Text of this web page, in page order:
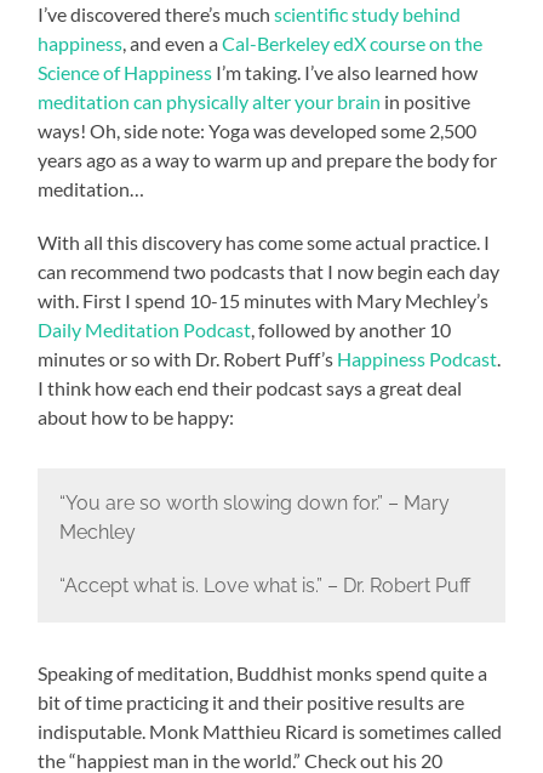
I’ve discovered there’s muchscientific study behind
happiness , and even aCal-Berkeley edX course on the
Science of Happiness I’m taking. I’ve also learned how
meditation can physically alter your brain in positive
ways! Oh, side note: Yoga was developed some 2,500
years ago as a way to warm up and prepare the body for
meditation…
With all this discovery has come some actual practice. I
can recommend two podcasts that I now begin each day
with. First I spend 10-15 minutes with Mary Mechley’s
Daily Meditation Podcast , followed by another 10
minutes or so with Dr. Robert Puff’s Happiness Podcast
I think how each end their podcast says a great deal
about how to be happy:
“You are so worth slowing down for.” – Mary
Mechley
“Accept what is. Love what is.” – Dr. Robert Puff
Speaking of meditation, Buddhist monks spend quite a
bit of time practicing it and their positive results are
indisputable. Monk Matthieu Ricard is sometimes called
the “happiest man in the world.” Check out his 20